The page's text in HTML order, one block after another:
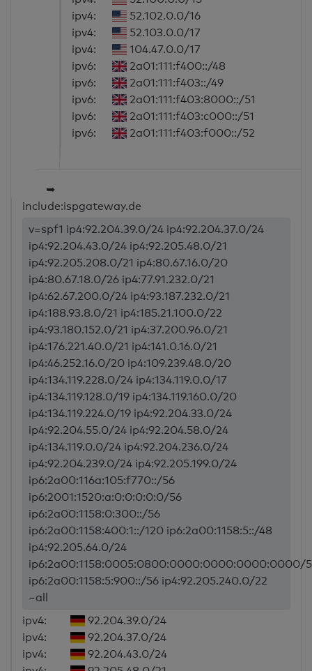
ipv4:
52.102.0.0/16
ipv4:
52.103.0.0/17
ipv4:
104.47.0.0/17
ipv6:
2a01:111:f400::/48
ipv6:
2a01:111:f403::/49
ipv6:
2a01:111:f403:8000::/51
ipv6:
2a01:111:f403:c000::/51
ipv6:
2a01:111:f403:f000::/52
➥
include:ispgateway.de
v=spf1 ip4:92.204.39.0/24 ip4:92.204.37.0/24
ip4:92.204.43.0/24 ip4:92.205.48.0/21
ip4:92.205.208.0/21 ip4:80.67.16.0/20
ip4:80.67.18.0/26 ip4:77.91.232.0/21
ip4:62.67.200.0/24 ip4:93.187.232.0/21
ip4:188.93.8.0/21 ip4:185.21.100.0/22
ip4:93.180.152.0/21 ip4:37.200.96.0/21
ip4:176.221.40.0/21 ip4:141.0.16.0/21
ip4:46.252.16.0/20 ip4:109.239.48.0/20
ip4:134.119.228.0/24 ip4:134.119.0.0/17
ip4:134.119.128.0/19 ip4:134.119.160.0/20
ip4:134.119.224.0/19 ip4:92.204.33.0/24
ip4:92.204.55.0/24 ip4:92.204.58.0/24
ip4:134.119.0.0/24 ip4:92.204.236.0/24
ip4:92.204.239.0/24 ip4:92.205.199.0/24
ip6:2a00:116a:105:f770::/56
ip6:2001:1520:a:0:0:0:0:0/56
ip6:2a00:1158:0:300::/56
ip6:2a00:1158:400:1::/120 ip6:2a00:1158:5::/48
ip4:92.205.64.0/24
ip6:2a00:1158:0005:0800:0000:0000:0000:0000/
ip6:2a00:1158:5:900::/56 ip4:92.205.240.0/22
~all
ipv4:
92.204.39.0/24
ipv4:
92.204.37.0/24
ipv4:
92.204.43.0/24